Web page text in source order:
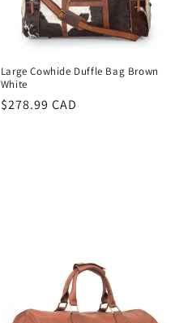
Large Cowhide Duffle Bag Brown
White
Regular
$278.99 CAD